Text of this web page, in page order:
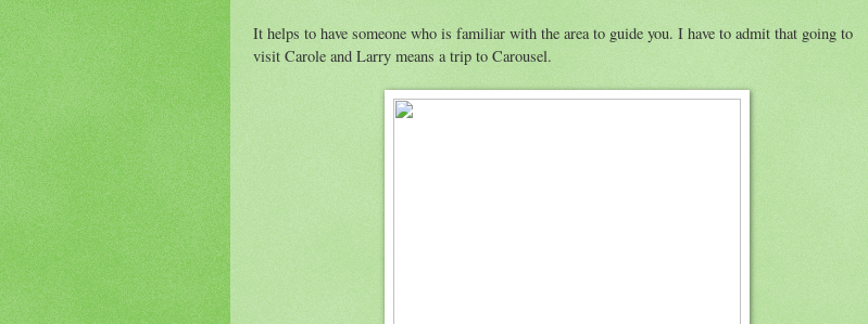
It helps to have someone who is familiar with the area to guide you. I have to admit that going to
visit Carole and Larry means a trip to Carousel.